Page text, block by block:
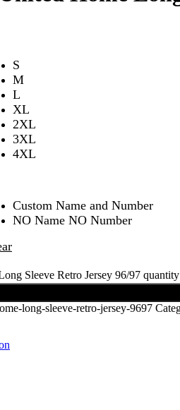
S
M
L
XL
2XL
3XL
4XL
Custom Name and Number
NO Name NO Number
Sleeve Retro Jersey 96/97 quantity
long-sleeve-retro-jersey-9697